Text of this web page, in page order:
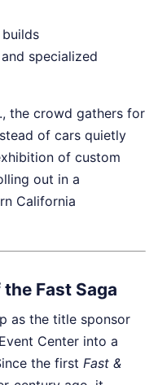
specialized
the crowd gathers for
of cars quietly
of custom
out in a
California
Fast Saga
as the title sponsor
Center into a
the first Fast &